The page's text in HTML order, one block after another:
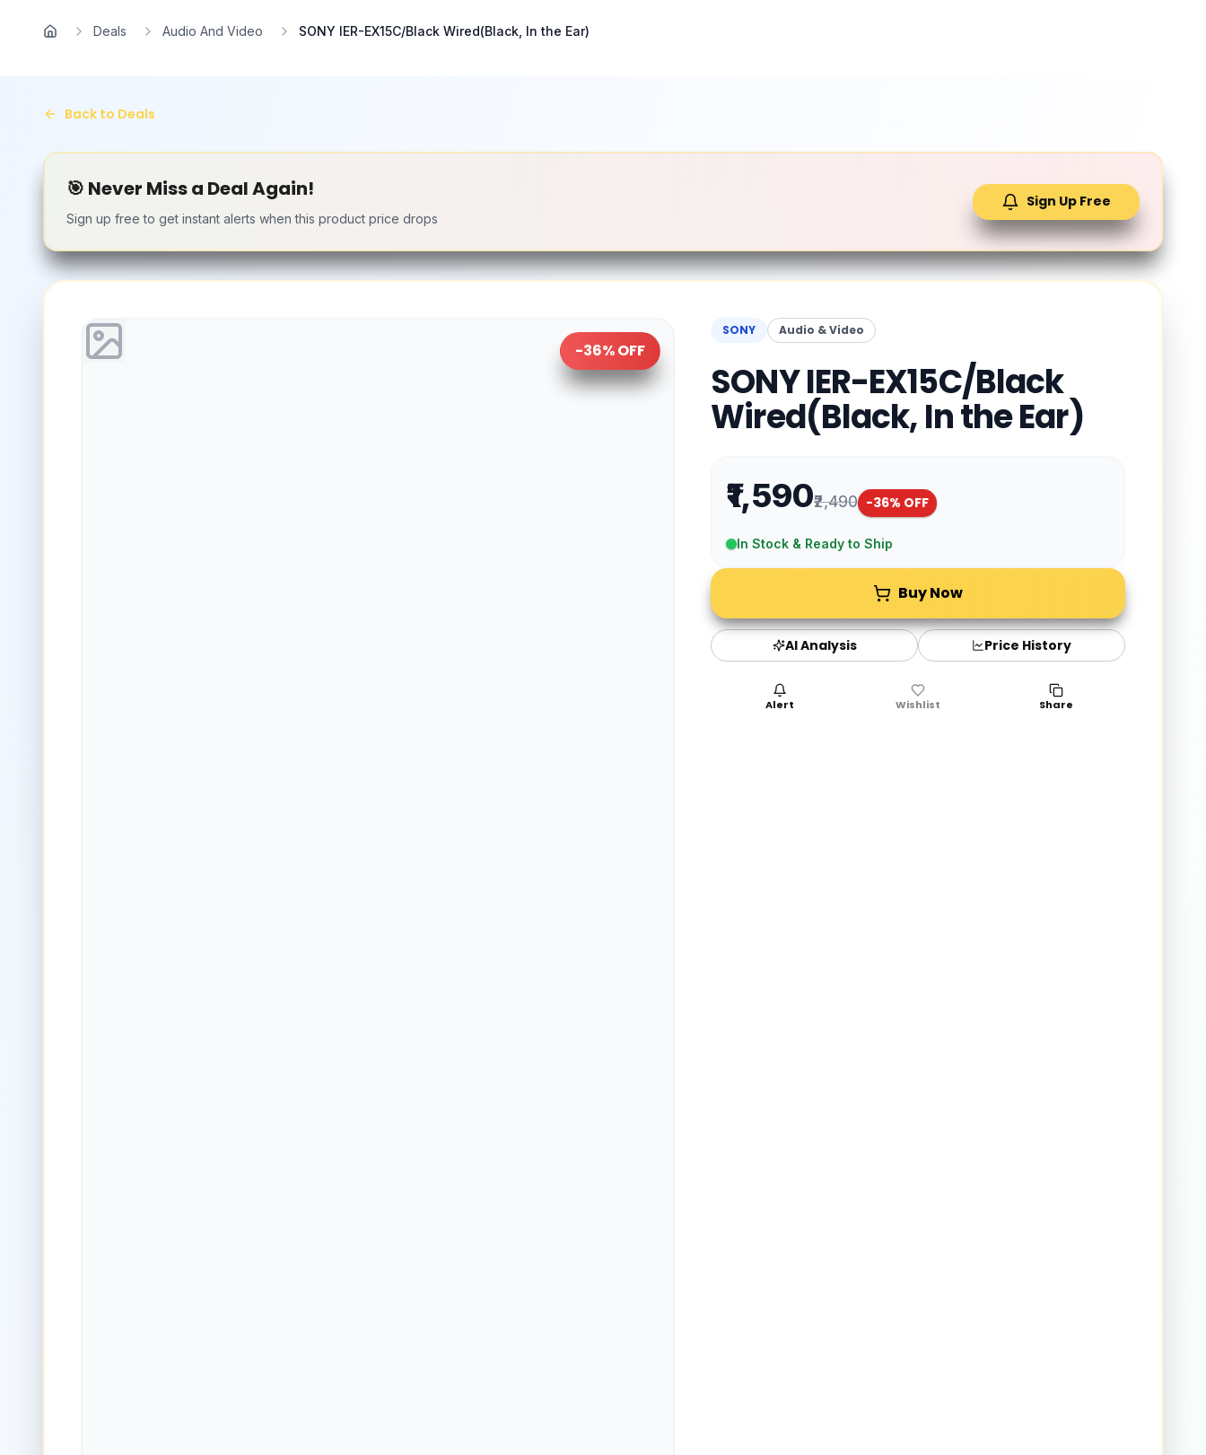
Home
Deals Audio And Video SONY IER-EX15C/Black Wired(Black, In the Ear)
Back to Deals
🎯 Never Miss a Deal Again!
Sign up free to get instant alerts when this product price drops
Sign Up Free
-36% OFF
SONY Audio & Video
SONY IER-EX15C/Black
Wired(Black, In the Ear)
₹1,590₹2,490 -36% OFF
In Stock & Ready to Ship
Buy Now
AI Analysis Price History
Alert Wishlist Share